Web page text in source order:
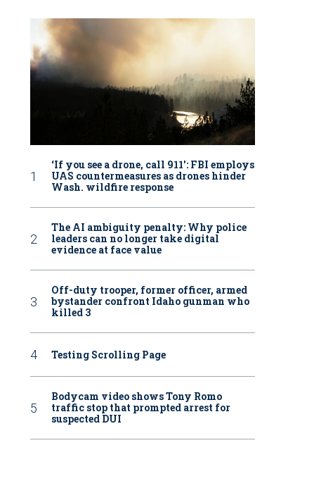
‘If you see a drone, call 911': FBI employs
UAS countermeasures as drones hinder
Wash. wildfire response
The AI ambiguity penalty: Why police
leaders can no longer take digital
evidence at face value
Off-duty trooper, former officer, armed
bystander confront Idaho gunman who
killed 3
Testing Scrolling Page
Bodycam video shows Tony Romo
traffic stop that prompted arrest for
suspected DUI